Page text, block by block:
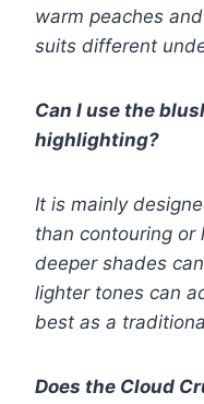
warm peaches
suits different
Can I use the
highlighting?
It is mainly
than contouring or
deeper shades
lighter tones can
best as a
Does the Cloud